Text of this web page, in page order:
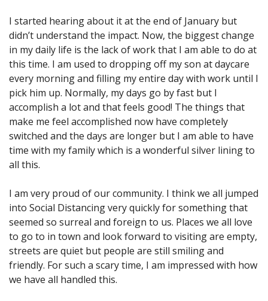
I started hearing about it at the end of January but
didn’t understand the impact. Now, the biggest change
in my daily life is the lack of work that I am able to do at
this time. I am used to dropping off my son at daycare
every morning and filling my entire day with work until I
pick him up. Normally, my days go by fast but I
accomplish a lot and that feels good! The things that
make me feel accomplished now have completely
switched and the days are longer but I am able to have
time with my family which is a wonderful silver lining to
all this.
I am very proud of our community. I think we all jumped
into Social Distancing very quickly for something that
seemed so surreal and foreign to us. Places we all love
to go to in town and look forward to visiting are empty,
streets are quiet but people are still smiling and
friendly. For such a scary time, I am impressed with how
we have all handled this.